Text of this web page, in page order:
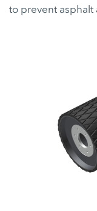
to prevent asphalt